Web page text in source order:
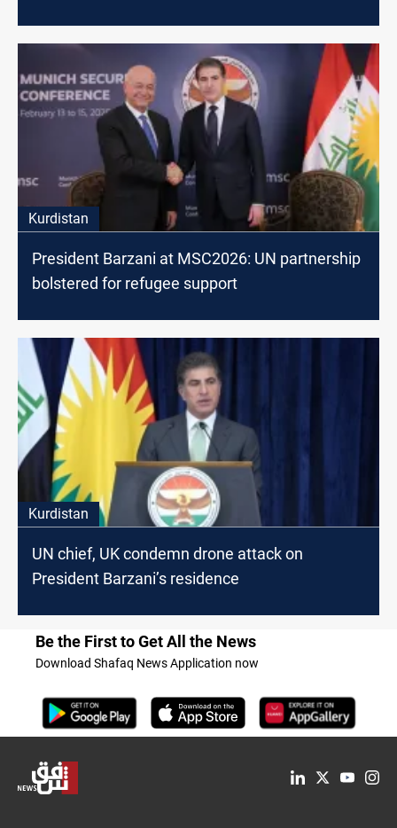
Kurdistan
President Barzani at MSC2026: UN partnership
bolstered for refugee support
Kurdistan
UN chief, UK condemn drone attack on
President Barzani’s residence
Be the First to Get All the News
Download Shafaq News Application now